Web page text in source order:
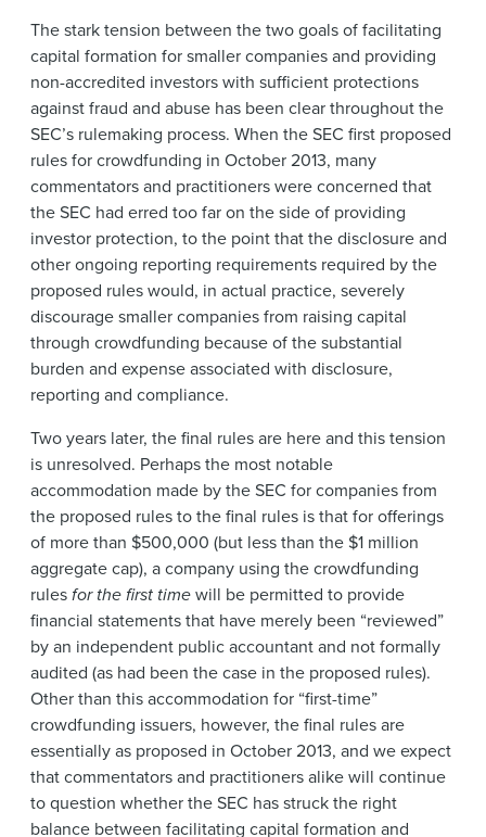
The stark tension between the two goals of facilitating
capital formation for smaller companies and providing
non-accredited investors with sufficient protections
against fraud and abuse has been clear throughout the
SEC’s rulemaking process. When the SEC first proposed
rules for crowdfunding in October 2013, many
commentators and practitioners were concerned that
the SEC had erred too far on the side of providing
investor protection, to the point that the disclosure and
other ongoing reporting requirements required by the
proposed rules would, in actual practice, severely
discourage smaller companies from raising capital
through crowdfunding because of the substantial
burden and expense associated with disclosure,
reporting and compliance.
Two years later, the final rules are here and this tension
is unresolved. Perhaps the most notable
accommodation made by the SEC for companies from
the proposed rules to the final rules is that for offerings
of more than $500,000 (but less than the $1 million
aggregate cap), a company using the crowdfunding
rulesfor the first timewill be permitted to provide
financial statements that have merely been “reviewed”
by an independent public accountant and not formally
audited (as had been the case in the proposed rules).
Other than this accommodation for “first-time”
crowdfunding issuers, however, the final rules are
essentially as proposed in October 2013, and we expect
that commentators and practitioners alike will continue
to question whether the SEC has struck the right
balance between facilitating capital formation and